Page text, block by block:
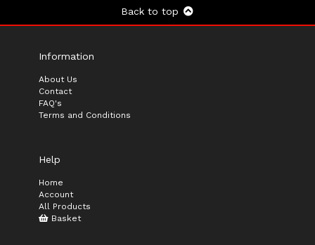
Back to top
Information
About Us
Contact
FAQ's
Terms and Conditions
Help
Home
Account
All Products
Basket